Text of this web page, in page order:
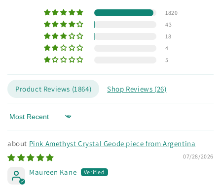
1820
43
18
4
5
Product Reviews (1864) Shop Reviews (26)
Sort by
Pink Amethyst Crystal Geode piece from Argentina
07/28/2026
Maureen Kane